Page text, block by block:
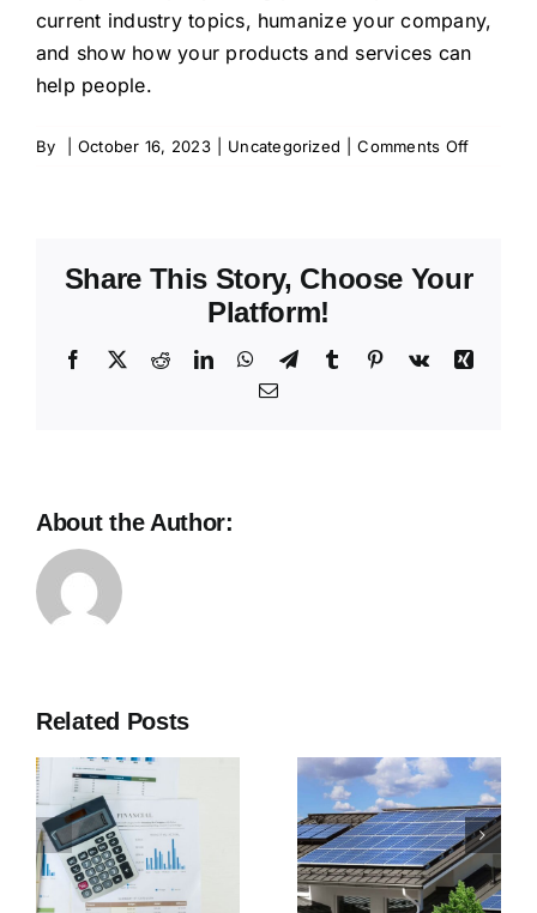
current industry topics, humanize your company,
and show how your products and services can
help people.
By October 16, 2023 Uncategorized Comments Offon
Share This Story, Choose Your
Platform!
Facebook
X RedditLinkedInWhatsApp
TelegramTumblr Pinterest
Vk
Xing
Email
About the Author:
Related Posts
Benefits of
Solar
Power
Panels for
Homes in